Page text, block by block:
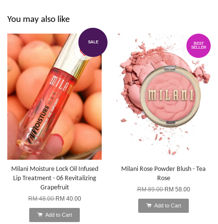
You may also like
SALE
Milani Moisture Lock Oil Infused
Lip Treatment - 06 Revitalizing
Grapefruit
RM 48.00RM 40.00
Add to Cart
BEST
SELLER
Milani Rose Powder Blush - Tea
Rose
RM 89.00RM 58.00
Add to Cart